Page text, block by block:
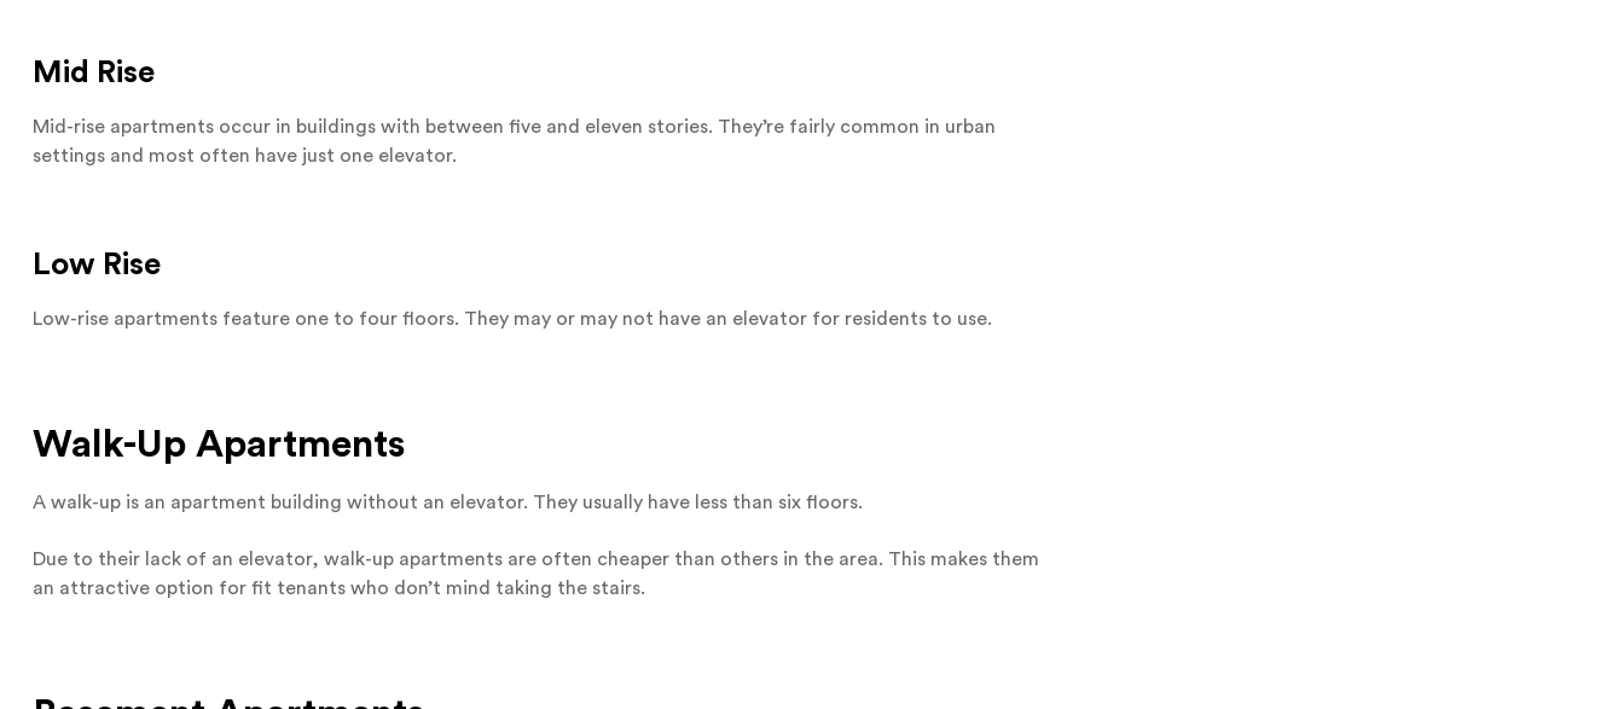
Mid Rise
Mid-rise apartments occur in buildings with between five and eleven stories. They’re fairly common in urban
settings and most often have just one elevator.
Low Rise
Low-rise apartments feature one to four floors. They may or may not have an elevator for residents to use.
Walk-Up Apartments
A walk-up is an apartment building without an elevator. They usually have less than six floors.
Due to their lack of an elevator, walk-up apartments are often cheaper than others in the area. This makes them
an attractive option for fit tenants who don’t mind taking the stairs.